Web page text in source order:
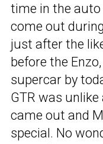
time in the
come out
just after the
before the
supercar by
GTR was
came out and
special. No